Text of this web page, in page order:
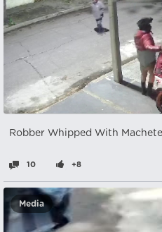
Robber Whipped With
10 +8
Media